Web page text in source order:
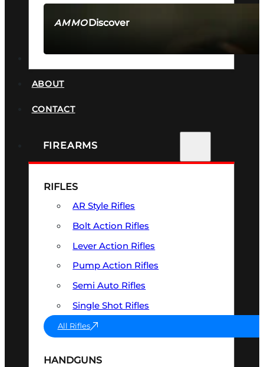
AMMODiscover
ABOUT
CONTACT
FIREARMS
RIFLES
AR Style Rifles
Bolt Action Rifles
Lever Action Rifles
Pump Action Rifles
Semi Auto Rifles
Single Shot Rifles
All Rifles
HANDGUNS